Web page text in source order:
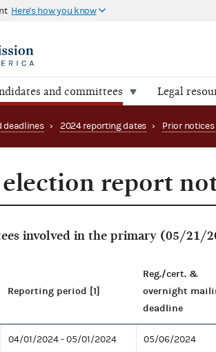
Here's how you know
and committees Legal
deadlines › 2024 reporting dates › Prior
report
involved in the primary (05/21/
Reporting period [1]
Reg./cert. &
overnight
deadline
04/01/2024 - 05/01/2024 05/06/2024